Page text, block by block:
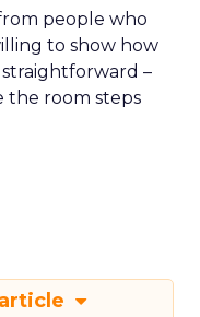
people who
to show how
straightforward –
the room steps